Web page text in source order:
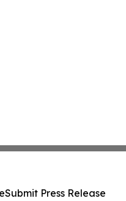
Submit Press Release